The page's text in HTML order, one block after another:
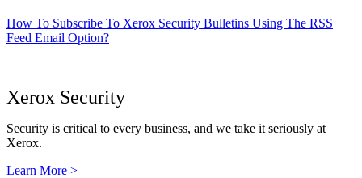
How To Subscribe To Xerox Security Bulletins Using The RSS
Feed Email Option?
Xerox Security
Security is critical to every business, and we take it seriously at
Xerox.
Learn More >